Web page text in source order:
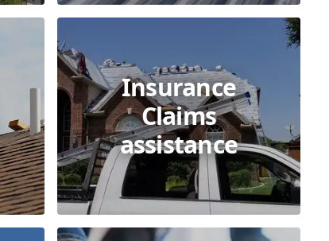
Insurance
Claims
assistance